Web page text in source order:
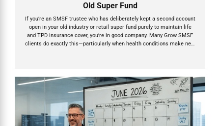
Old Super Fund
If you’re an SMSF trustee who has deliberately kept a second account
open in your old industry or retail super fund purely to maintain life
and TPD insurance cover, you’re in good company. Many Grow SMSF
clients do exactly this—particularly when health conditions make new
SMSF old super insurance can be cancelled automatically if you’re
not vigilant. No contributions or rollovers for 16 continuous...